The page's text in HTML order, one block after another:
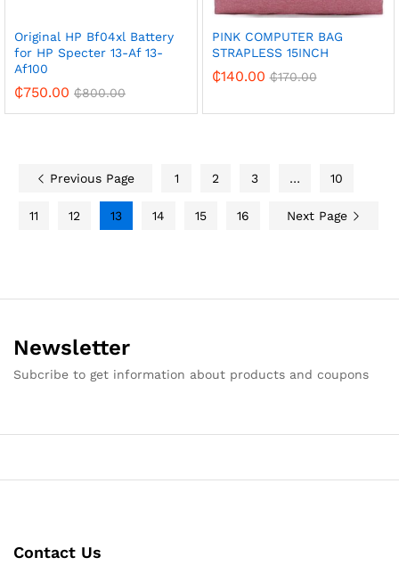
Original HP Bf04xl Battery
for HP Specter 13-Af 13-
Af100
₵750.00 ₵800.00
PINK COMPUTER BAG
STRAPLESS 15INCH
₵140.00 ₵170.00
Previous Page 1 2 3 … 10
11 12 13 14 15 16 Next Page
Newsletter
Subcribe to get information about products and coupons
Contact Us